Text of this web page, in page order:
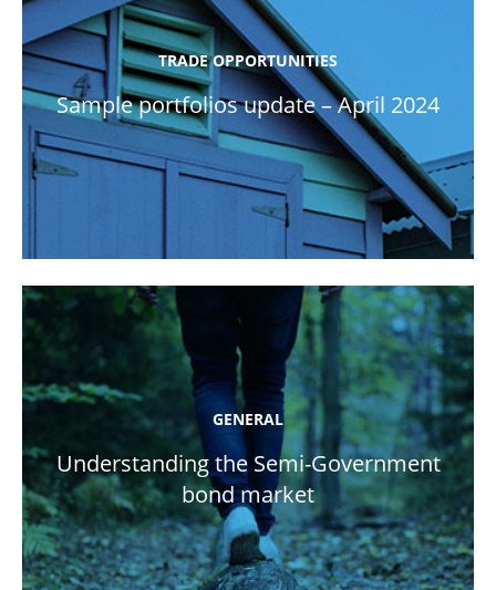
TRADE OPPORTUNITIES
Sample portfolios update – April 2024
GENERAL
Understanding the Semi-Government
bond market